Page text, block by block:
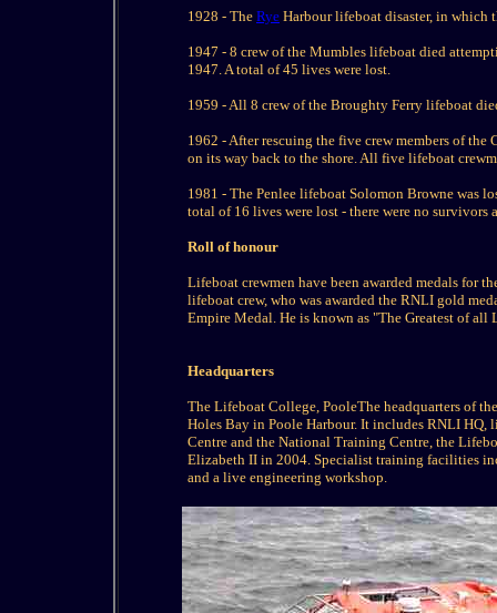
1928 - The Rye Harbour lifeboat disaster, in which
1947 - 8 crew of the Mumbles lifeboat died
1947. A total of 45 lives were lost.
1959 - All 8 crew of the Broughty Ferry lifeboat
1962 - After rescuing the five crew members of
on its way back to the shore. All five lifeboat
1981 - The Penlee lifeboat Solomon Browne was
total of 16 lives were lost - there were no survivors
Roll of honour
Lifeboat crewmen have been awarded medals for
lifeboat crew, who was awarded the RNLI gold
Empire Medal. He is known as "The Greatest of all
Headquarters
The Lifeboat College, PooleThe headquarters of
Holes Bay in Poole Harbour. It includes RNLI
Centre and the National Training Centre, the
Elizabeth II in 2004. Specialist training facilities
and a live engineering workshop.